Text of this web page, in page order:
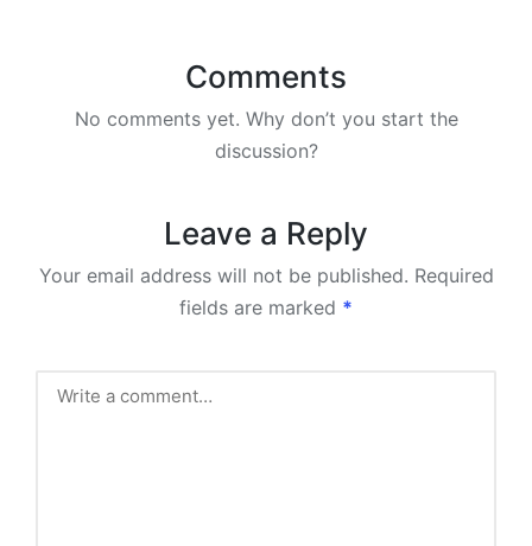
Comments
No comments yet. Why don’t you start the
discussion?
Leave a Reply
Your email address will not be published. Required
fields are marked *